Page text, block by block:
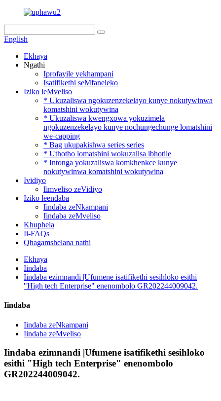
English
Ekhaya
Ngathi
Iprofayile yekhampani
Isatifikethi seMfaneleko
Iziko leMveliso
* Ukuzaliswa ngokuzenzekelayo kunye nokutywinwa
komatshini wokutywina
* Ukuzaliswa kwengxowa yokuzimela
ngokuzenzekelayo kunye nochungechunge lomatshini
we-capping
* Bag ukupakishwa series series
* Uthotho lomatshini wokuzalisa ibhotile
* Intonga yokuzaliswa komkhenkce kunye
nokutywinwa komatshini wokutywina
Ividiyo
Iimveliso zeVidiyo
Iziko leendaba
Iindaba zeNkampani
Iindaba zeMveliso
Khuphela
Ii-FAQs
Qhagamshelana nathi
Ekhaya
Iindaba
Iindaba ezimnandi |Ufumene isatifikethi sesihloko esithi
"High tech Enterprise" enenombolo GR202244009042.
Iindaba
Iindaba zeNkampani
Iindaba zeMveliso
Iindaba ezimnandi |Ufumene isatifikethi sesihloko
esithi "High tech Enterprise" enenombolo
GR202244009042.